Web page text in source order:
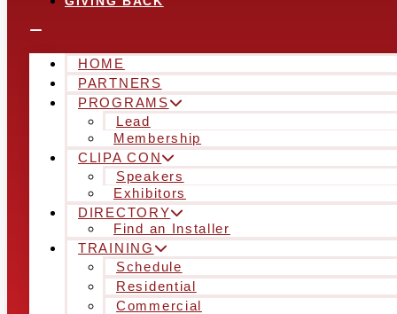
HOME
PARTNERS
PROGRAMS
Lead
Membership
CLIPA CON
Speakers
Exhibitors
DIRECTORY
Find an Installer
TRAINING
Schedule
Residential
Commercial